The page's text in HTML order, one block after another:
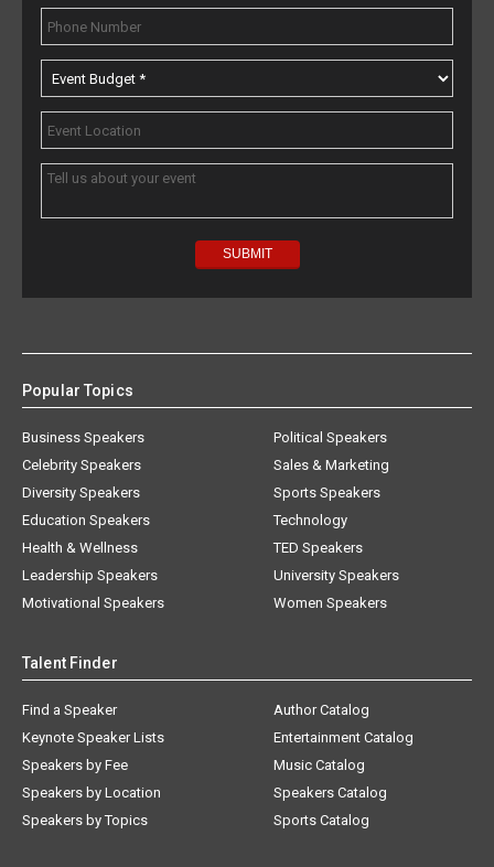
Popular Topics
Business Speakers
Celebrity Speakers
Diversity Speakers
Education Speakers
Health & Wellness
Leadership Speakers
Motivational Speakers
Political Speakers
Sales & Marketing
Sports Speakers
Technology
TED Speakers
University Speakers
Women Speakers
Talent Finder
Find a Speaker
Keynote Speaker Lists
Speakers by Fee
Speakers by Location
Speakers by Topics
Author Catalog
Entertainment Catalog
Music Catalog
Speakers Catalog
Sports Catalog